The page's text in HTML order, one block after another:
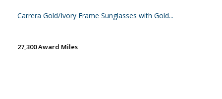
Carrera Gold/Ivory Frame Sunglasses with Gold...
27,300 Award Miles